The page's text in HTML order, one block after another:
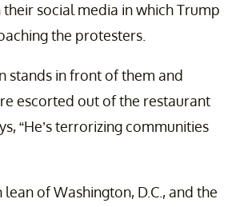
social media in which Trump
the protesters.
stands in front of them and
escorted out of the restaurant
“He’s terrorizing communities
of Washington, D.C., and the